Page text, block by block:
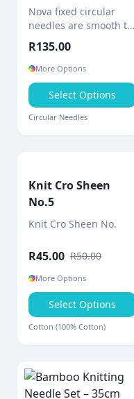
Nova fixed circular
needles are smooth to
polished surface and
gradually tapered
points for comfortable,
precise knitting.
R135.00
More Options
Select Options
Circular Needles
Knit Cro Sheen
No.5
Knit Cro Sheen No.
R45.00 R50.00
More Options
Select Options
Cotton (100% Cotton)